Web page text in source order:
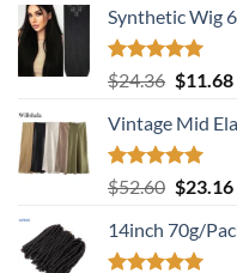
Synthetic Wig
Rated5.00
out of 5
$24.36 Original
was:
$24.36.
$11.68
Vintage Mid
Rated5.00
out of 5
$52.60 Original
was:
$52.60.
$23.16
14inch 70g/